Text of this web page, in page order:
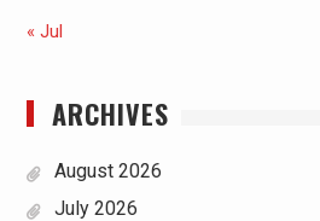
« Jul
ARCHIVES
August 2026
July 2026